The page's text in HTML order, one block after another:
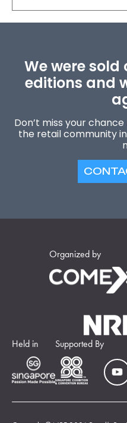
We were
editions and
Don’t miss your
the retail community
Organized by
Held in Supported By